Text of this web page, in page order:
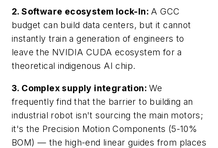
2. Software ecosystem lock-In: A GCC
budget can build data centers, but it cannot
instantly train a generation of engineers to
leave the NVIDIA CUDA ecosystem for a
theoretical indigenous AI chip.
3. Complex supply integration:We
frequently find that the barrier to building an
industrial robot isn't sourcing the main motors;
it's the Precision Motion Components (5-10%
BOM) — the high-end linear guides from places